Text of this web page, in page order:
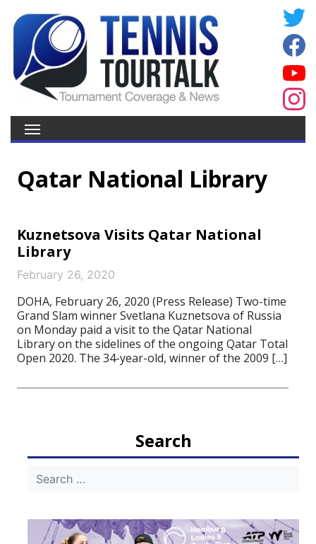
Qatar National Library
Kuznetsova Visits Qatar National
Library
February 26, 2020
DOHA, February 26, 2020 (Press Release) Two-time
Grand Slam winner Svetlana Kuznetsova of Russia
on Monday paid a visit to the Qatar National
Library on the sidelines of the ongoing Qatar Total
Open 2020. The 34-year-old, winner of the 2009 […]
Search